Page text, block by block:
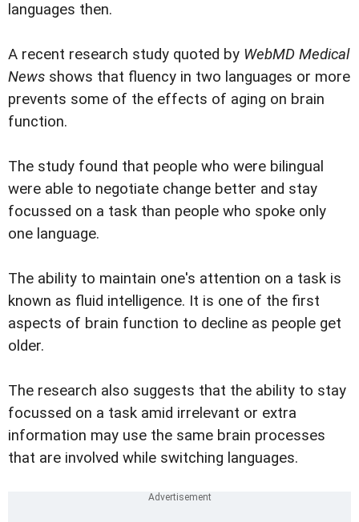
languages then.
A recent research study quoted by WebMD Medical
News shows that fluency in two languages or more
prevents some of the effects of aging on brain
function.
The study found that people who were bilingual
were able to negotiate change better and stay
focussed on a task than people who spoke only
one language.
The ability to maintain one's attention on a task is
known as fluid intelligence. It is one of the first
aspects of brain function to decline as people get
older.
The research also suggests that the ability to stay
focussed on a task amid irrelevant or extra
information may use the same brain processes
that are involved while switching languages.